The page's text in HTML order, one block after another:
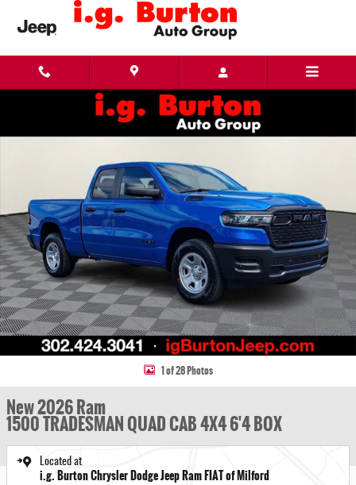
Skip to main content
New 2026 Ram 1500 TRADESMAN QUAD CAB 4X4 6'4 BOX Pickup Photo 1 of 28
1 of 28 Photos
New 2026 Ram
1500 TRADESMAN QUAD CAB 4X4 6'4 BOX
Located at
i.g. Burton Chrysler Dodge Jeep Ram FIAT of Milford